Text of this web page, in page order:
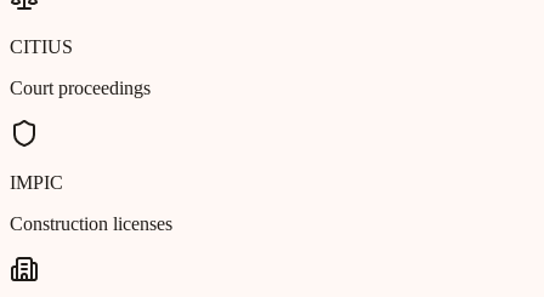
CITIUS
Court proceedings
IMPIC
Construction licenses